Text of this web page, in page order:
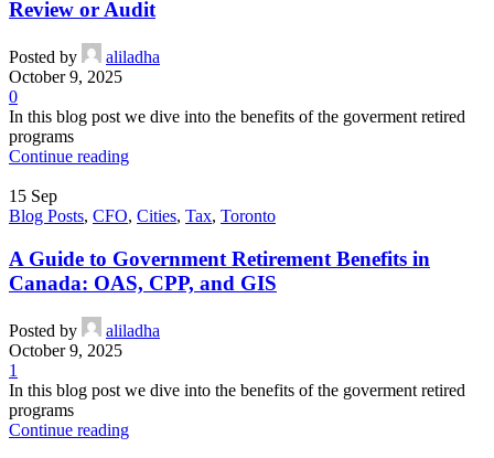
Review or Audit
Posted by
aliladha
October 9, 2025
0
In this blog post we dive into the benefits of the goverment retired
programs
Continue reading
15 Sep
Blog Posts, CFO, Cities, Tax, Toronto
A Guide to Government Retirement Benefits in
Canada: OAS, CPP, and GIS
Posted by
aliladha
October 9, 2025
1
In this blog post we dive into the benefits of the goverment retired
programs
Continue reading